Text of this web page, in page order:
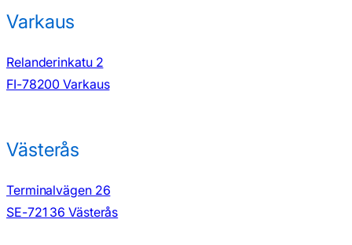
Varkaus
Relanderinkatu 2
FI-78200 Varkaus
Västerås
Terminalvägen 26
SE-721 36 Västerås